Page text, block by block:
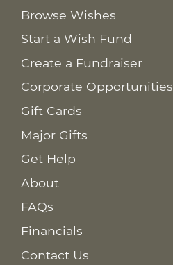
Browse Wishes
Start a Wish Fund
Create a Fundraiser
Corporate Opportunities
Gift Cards
Major Gifts
Get Help
About
FAQs
Financials
Contact Us